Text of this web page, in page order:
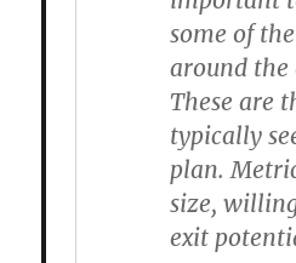
some of
around the
These are
typically
plan.
size,
exit